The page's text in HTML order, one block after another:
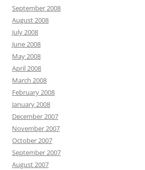
September 2008
August 2008
July 2008
June 2008
May 2008
April 2008
March 2008
February 2008
January 2008
December 2007
November 2007
October 2007
September 2007
August 2007